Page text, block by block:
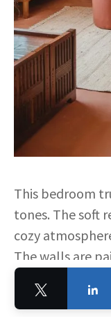
This bedroom
tones. The soft
cozy
The walls are
relaxation. The
these warm